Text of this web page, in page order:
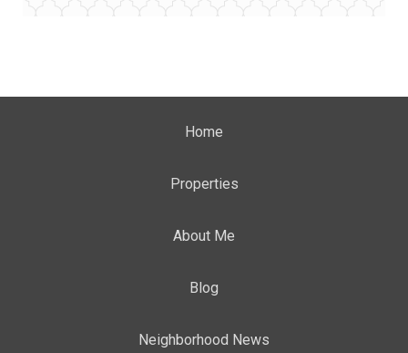
Home
Properties
About Me
Blog
Neighborhood News